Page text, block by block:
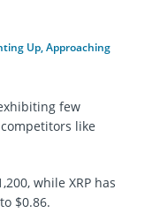
Up, Approaching
few
like
while XRP has
$0.86.